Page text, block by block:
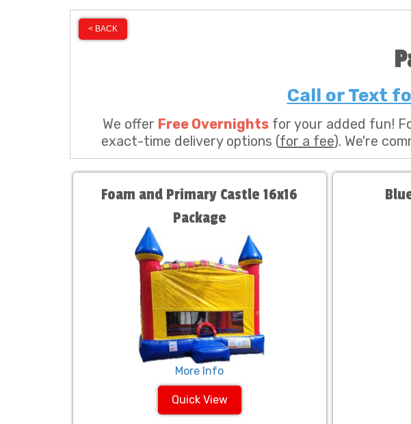
< BACK
Call or Text
We offer Free Overnights for your added fun!
exact-time delivery options (for a fee). We're
Foam and Primary Castle 16x16
Package
More Info
Quick View